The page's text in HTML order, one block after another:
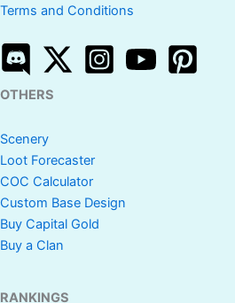
Terms and Conditions
OTHERS
Scenery
Loot Forecaster
COC Calculator
Custom Base Design
Buy Capital Gold
Buy a Clan
RANKINGS